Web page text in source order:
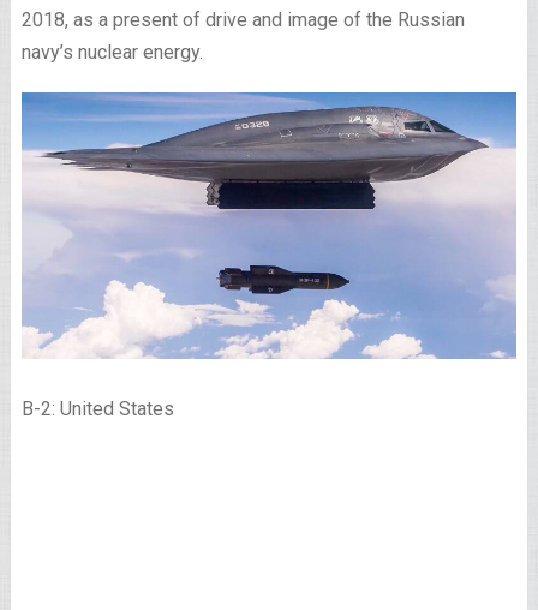
2018, as a present of drive and image of the Russian
navy’s nuclear energy.
B-2: United States